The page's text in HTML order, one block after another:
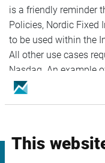
This
is a friendly reminder
Policies, Nordic Fixed
to be used within the
All other use cases
Nasdaq. An example
feeding an internal